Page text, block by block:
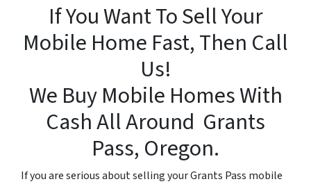
If You Want To Sell Your
Mobile Home Fast, Then Call
Us!
We Buy Mobile Homes With
Cash All Around Grants
Pass, Oregon.
If you are serious aboutselling your Grants Pass mobile